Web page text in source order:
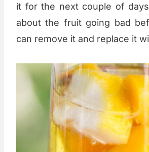
it for the next couple of
about the fruit going bad
can remove it and replace it